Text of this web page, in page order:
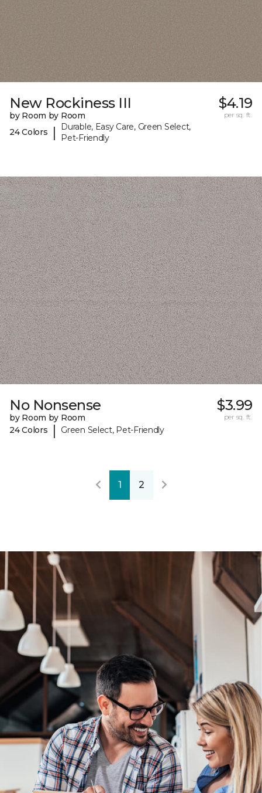
New Rockiness III
by Room by Room
24 Colors
|
Durable, Easy Care, Green Select,
Pet-Friendly
$4.19
per sq. ft.
No Nonsense
by Room by Room
24 Colors
| Green Select, Pet-Friendly
$3.99
per sq. ft.
1 2